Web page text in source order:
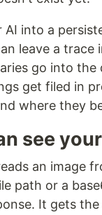
AI into a
leave a trace
go into the
get filed in
where they
see
an image
path or a
It gets the